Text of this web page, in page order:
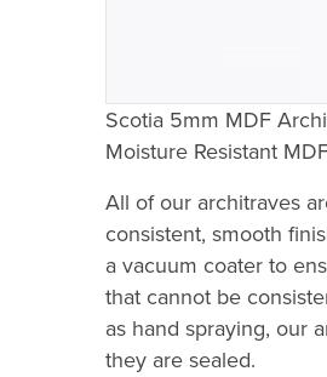
Scotia 5mm MDF
Moisture Resistant
All of our architraves
consistent, smooth
a vacuum coater to
that cannot be
as hand spraying, our
they are sealed.